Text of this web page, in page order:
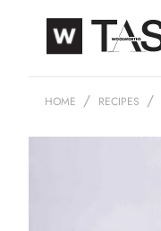
HOME RECIPES